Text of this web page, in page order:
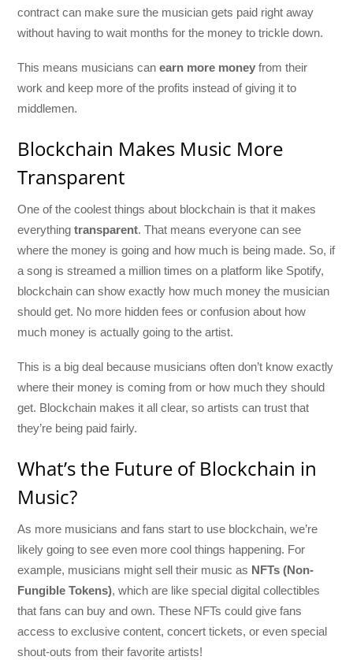
contract can make sure the musician gets paid right away
without having to wait months for the money to trickle down.
This means musicians canearn more money from their
work and keep more of the profits instead of giving it to
middlemen.
Blockchain Makes Music More
Transparent
One of the coolest things about blockchain is that it makes
everythingtransparent. That means everyone can see
where the money is going and how much is being made. So, if
a song is streamed a million times on a platform like Spotify,
blockchain can show exactly how much money the musician
should get. No more hidden fees or confusion about how
much money is actually going to the artist.
This is a big deal because musicians often don’t know exactly
where their money is coming from or how much they should
get. Blockchain makes it all clear, so artists can trust that
they’re being paid fairly.
What’s the Future of Blockchain in
Music?
As more musicians and fans start to use blockchain, we’re
likely going to see even more cool things happening. For
example, musicians might sell their music as NFTs (Non-
Fungible Tokens), which are like special digital collectibles
that fans can buy and own. These NFTs could give fans
access to exclusive content, concert tickets, or even special
shout-outs from their favorite artists!